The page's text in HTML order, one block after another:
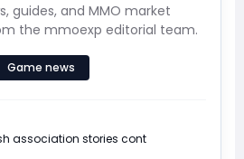
guides, and MMO market
the mmoexp editorial team.
Game news
association stories cont